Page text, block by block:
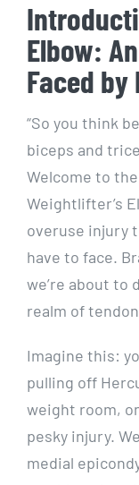
Elbow:
Faced
“So you think
biceps and
Welcome to
Weightlifter’s
overuse injury
have to face.
we’re about to
realm of
Imagine this:
pulling off
weight room,
pesky injury.
medial